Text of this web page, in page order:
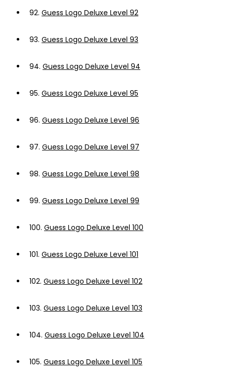
92. Guess Logo Deluxe Level 92
93. Guess Logo Deluxe Level 93
94. Guess Logo Deluxe Level 94
95. Guess Logo Deluxe Level 95
96. Guess Logo Deluxe Level 96
97. Guess Logo Deluxe Level 97
98. Guess Logo Deluxe Level 98
99. Guess Logo Deluxe Level 99
100. Guess Logo Deluxe Level 100
101. Guess Logo Deluxe Level 101
102. Guess Logo Deluxe Level 102
103. Guess Logo Deluxe Level 103
104. Guess Logo Deluxe Level 104
105. Guess Logo Deluxe Level 105